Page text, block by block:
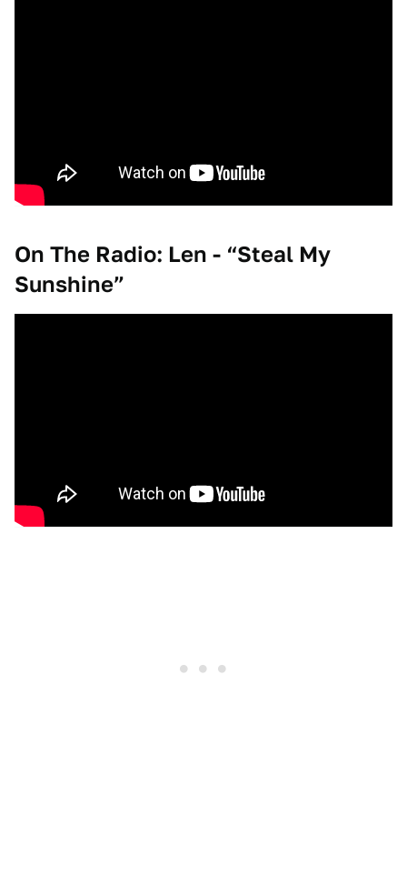
On The Radio: Len - “Steal My
Sunshine”